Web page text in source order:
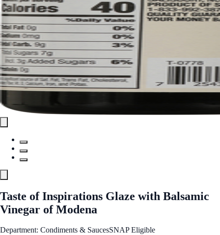
Taste of Inspirations Glaze with Balsamic
Vinegar of Modena
Department: Condiments & SaucesSNAP Eligible